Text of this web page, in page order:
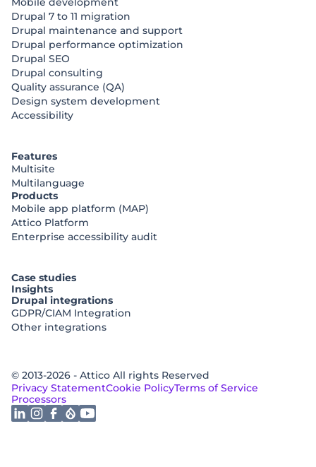
Drupal 7 to 11 migration
Drupal maintenance and support
Drupal performance optimization
Drupal SEO
Drupal consulting
Quality assurance (QA)
Design system development
Accessibility
Features
Multisite
Multilanguage
Products
Mobile app platform (MAP)
Attico Platform
Enterprise accessibility audit
Case studies
Insights
Drupal integrations
GDPR/CIAM Integration
Other integrations
© 2013-2026 - Attico All rights Reserved
Privacy StatementCookie PolicyTerms of Service
Processors